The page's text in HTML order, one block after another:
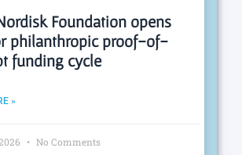
Foundation opens
philanthropic proof-of-
funding cycle
»
No Comments